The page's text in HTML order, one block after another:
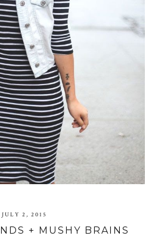
JULY 2, 2015
+ MUSHY BRAINS